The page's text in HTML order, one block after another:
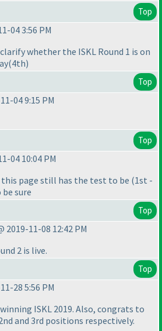
Top
04 3:56 PM
whether the ISKL Round 1 is on
(4th)
Top
04 9:15 PM
Top
04 10:04 PM
this page still has the test to be (1st -
sure
Top
2019-11-08 12:42 PM
2 is live.
Top
28 5:56 PM
ISKL 2019. Also, congrats to
and 3rd positions respectively.